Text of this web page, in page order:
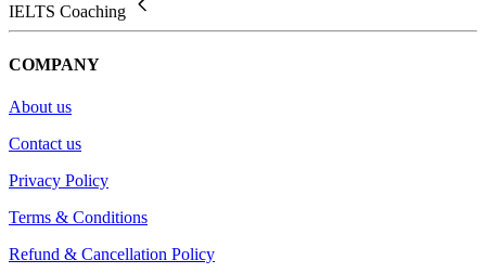
IELTS Coaching
COMPANY
About us
Contact us
Privacy Policy
Terms & Conditions
Refund & Cancellation Policy